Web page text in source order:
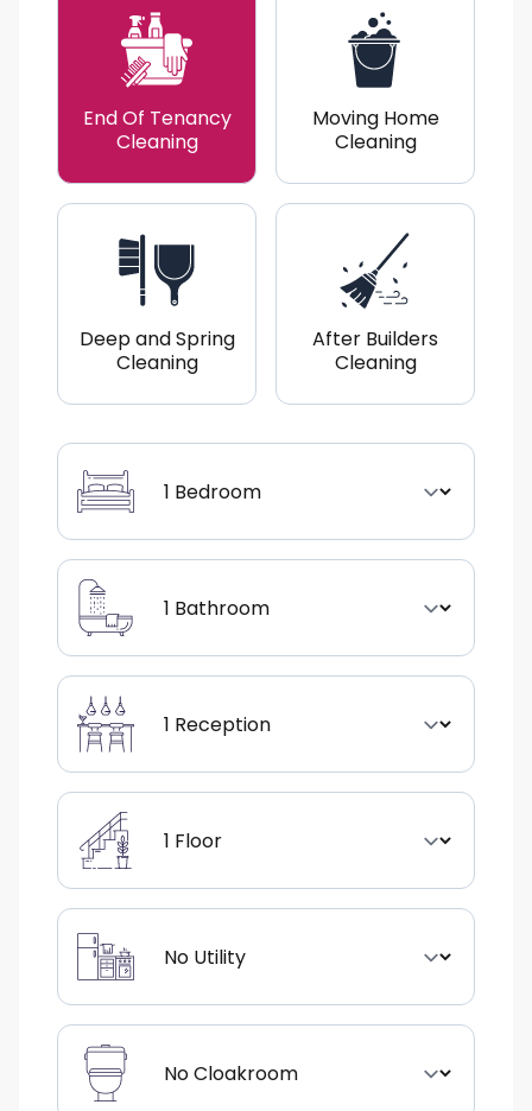
End Of Tenancy
Cleaning
Moving Home
Cleaning
Deep and Spring
Cleaning
After Builders
Cleaning